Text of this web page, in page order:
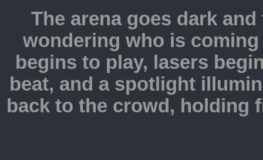
The arena goes dark
wondering who is
begins to play, lasers
beat, and a spotlight
back to the crowd, holding